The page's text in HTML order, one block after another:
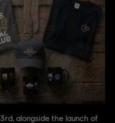
alongside the launch of